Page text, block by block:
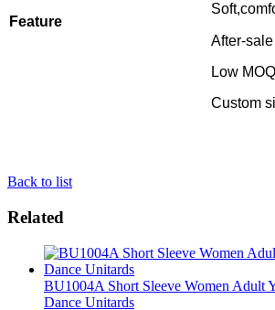
Feature
After-
Low MOQ
Custom
Back to list
Related
BU1004A Short Sleeve Women Adult
Dance Unitards